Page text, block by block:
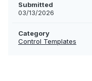
Submitted
03/13/2026
Category
Control Templates